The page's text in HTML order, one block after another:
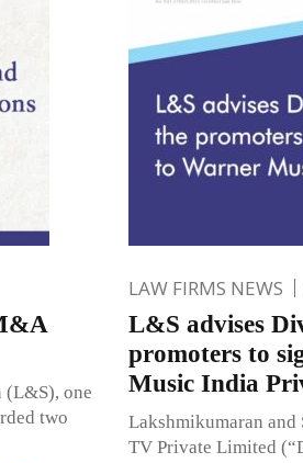
(L&S), one
two
LAW FIRMS NEWS
L&S advises
promoters to
Music India
Lakshmikumaran and
TV Private Limited